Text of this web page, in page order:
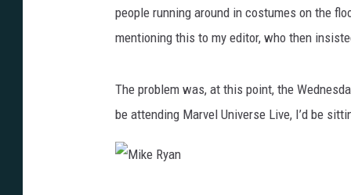
people running around in costumes on the
mentioning this to my editor, who then
The problem was, at this point, the
be attending Marvel Universe Live, I’d be